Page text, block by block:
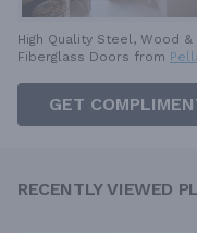
High Quality Steel, Wood &
Fiberglass Doors from
GET
RECENTLY VIEWED